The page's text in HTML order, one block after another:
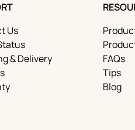
Us
& Delivery
FAQs
Tips
Blog